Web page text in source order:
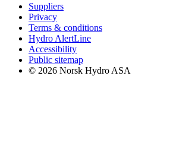
Suppliers
Privacy
Terms & conditions
Hydro AlertLine
Accessibility
Public sitemap
© 2026 Norsk Hydro ASA